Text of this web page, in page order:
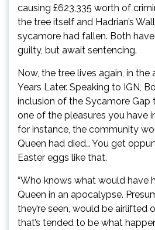
causing £623,335 worth of
the tree itself and Hadrian’s
sycamore had fallen. Both
guilty, but await sentencing.
Now, the tree lives again, in
Years Later. Speaking to IGN,
inclusion of the Sycamore Gap
one of the pleasures you have
for instance, the community
Queen had died… You get
Easter eggs like that.
“Who knows what would have
Queen in an apocalypse.
they’re seen, would be airlifted
that’s tended to be what